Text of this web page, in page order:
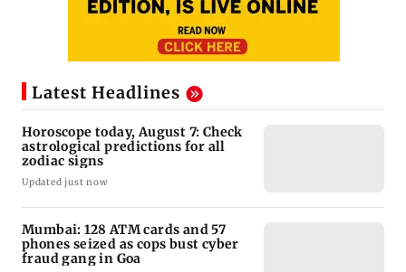
Latest Headlines
Horoscope today, August 7: Check
astrological predictions for all
zodiac signs
Updated just now
Mumbai: 128 ATM cards and 57
phones seized as cops bust cyber
fraud gang in Goa